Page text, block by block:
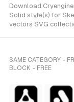
Download
Solid style(s) for
vectors SVG
SAME CATEGORY -
BLOCK - FREE